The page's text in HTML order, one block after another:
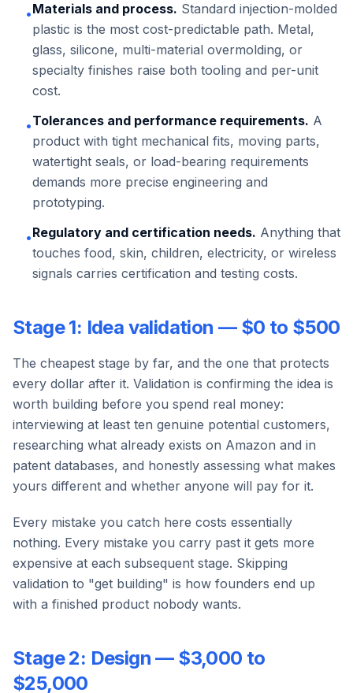
•Materials and process. Standard injection-molded
plastic is the most cost-predictable path. Metal,
glass, silicone, multi-material overmolding, or
specialty finishes raise both tooling and per-unit
cost.
•Tolerances and performance requirements. A
product with tight mechanical fits, moving parts,
watertight seals, or load-bearing requirements
demands more precise engineering and
prototyping.
•Regulatory and certification needs. Anything that
touches food, skin, children, electricity, or wireless
signals carries certification and testing costs.
Stage 1: Idea validation — $0 to $500
The cheapest stage by far, and the one that protects
every dollar after it. Validation is confirming the idea is
worth building before you spend real money:
interviewing at least ten genuine potential customers,
researching what already exists on Amazon and in
patent databases, and honestly assessing what makes
yours different and whether anyone will pay for it.
Every mistake you catch here costs essentially
nothing. Every mistake you carry past it gets more
expensive at each subsequent stage. Skipping
validation to "get building" is how founders end up
with a finished product nobody wants.
Stage 2: Design — $3,000 to
$25,000